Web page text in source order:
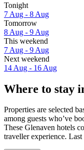
Tonight
7 Aug - 8 Aug
Tomorrow
8 Aug - 9 Aug
This weekend
7 Aug - 9 Aug
Next weekend
14 Aug - 16 Aug
Where to stay
Properties are selected
among guests who’ve
These Glenaven hotels
traveller experience. Last